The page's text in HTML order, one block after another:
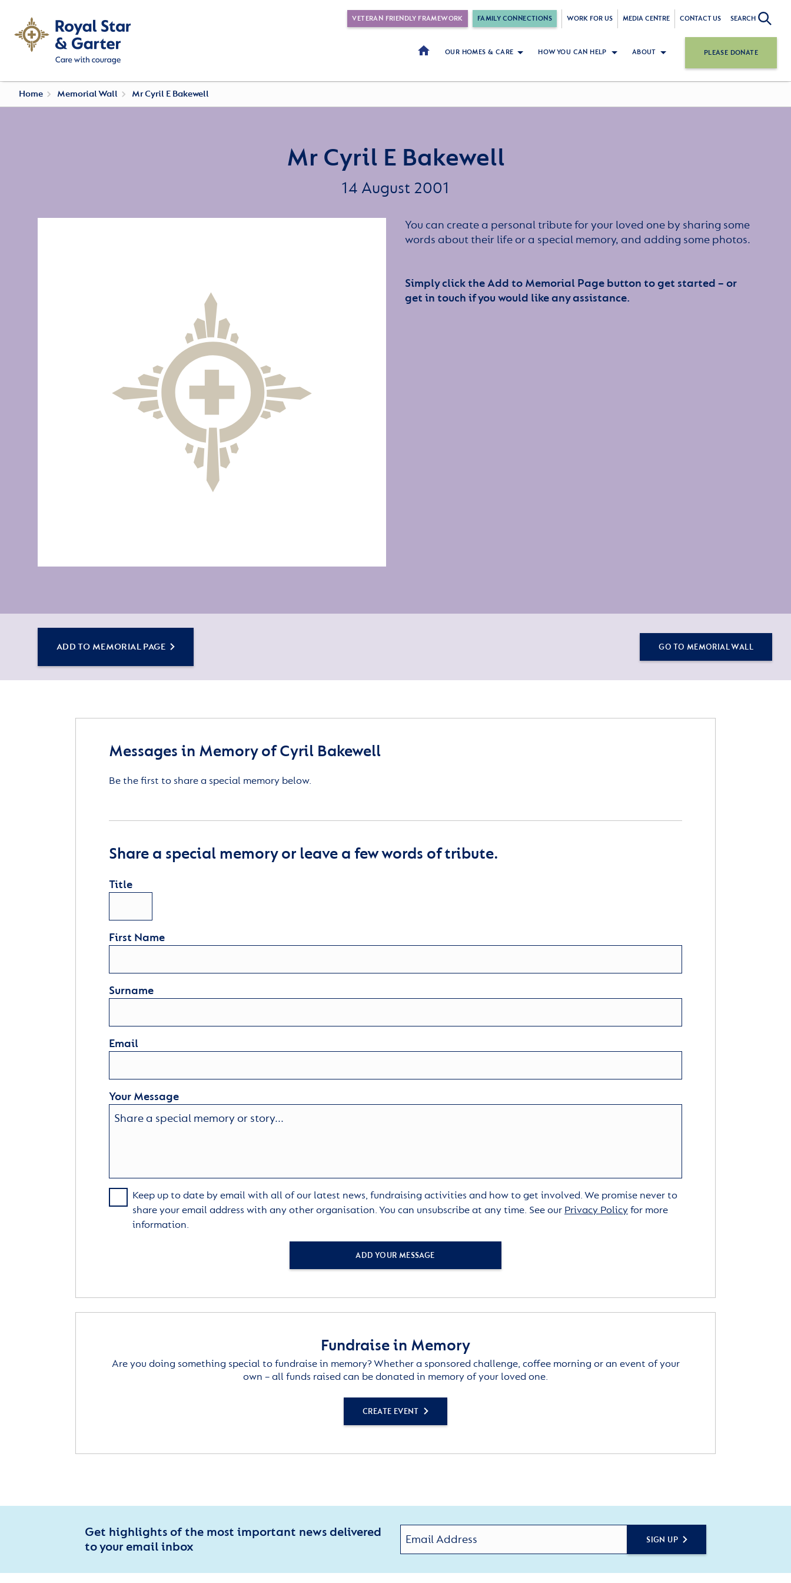
VETERAN FRIENDLY FRAMEWORK FAMILY CONNECTIONS WORK FOR US MEDIA CENTRE CONTACT US SEARCH
OUR HOMES & CARE HOW YOU CAN HELP ABOUT PLEASE DONATE
Home Memorial Wall Mr Cyril E Bakewell
Mr Cyril E Bakewell
14 August 2001
You can create a personal tribute for your loved one by sharing some
words about their life or a special memory, and adding some photos.
Simply click the Add to Memorial Page button to get started – or
get in touch if you would like any assistance.
ADD TO MEMORIAL PAGE GO TO MEMORIAL WALL
Messages in Memory of Cyril Bakewell
Be the first to share a special memory below.
Share a special memory or leave a few words of tribute.
Title
First Name
Surname
Email
Your Message
Keep up to date by email with all of our latest news, fundraising activities and how to get involved. We promise never to
share your email address with any other organisation. You can unsubscribe at any time. See our Privacy Policyfor more
information.
ADD YOUR MESSAGE
Fundraise in Memory
Are you doing something special to fundraise in memory? Whether a sponsored challenge, coffee morning or an event of your
own – all funds raised can be donated in memory of your loved one.
CREATE EVENT
Get highlights of the most important news delivered
to your email inbox
SIGN UP